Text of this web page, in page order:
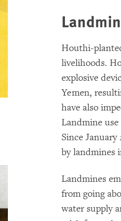
Houthi-
livelihoods.
explosive
Yemen,
have also
Landmine
Since
by landmines
Landmines
from going
water supply